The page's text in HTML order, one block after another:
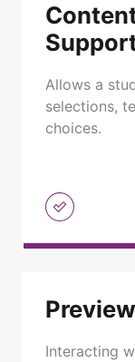
Allows a
selections,
choices.
Interacting